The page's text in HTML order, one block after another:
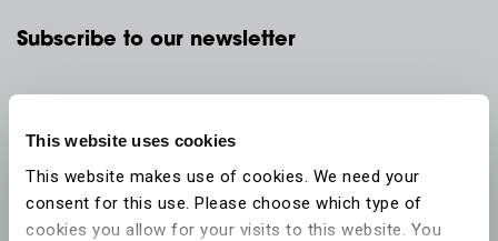
This website uses cookies
This website makes use of cookies. We need your
consent for this use. Please choose which type of
cookies you allow for your visits to this website. You
Subscribe to our newsletter